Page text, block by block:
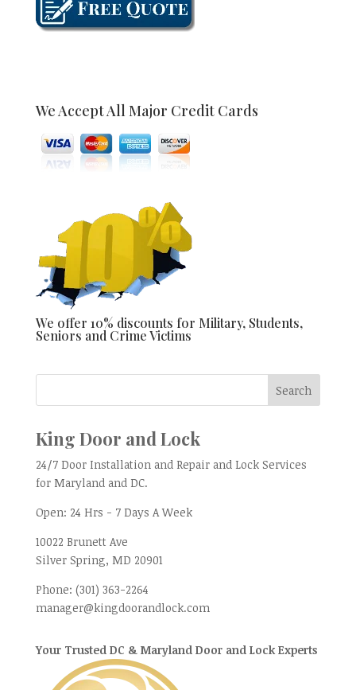
We Accept All Major Credit Cards
We offer 10% discounts for Military, Students,
Seniors and Crime Victims
King Door and Lock
24/7 Door Installation and Repair and Lock Services
for Maryland and DC.
Open: 24 Hrs - 7 Days A Week
10022 Brunett Ave
Silver Spring, MD 20901
Phone: (301) 363-2264
manager@kingdoorandlock.com
Your Trusted DC & Maryland Door and Lock Experts